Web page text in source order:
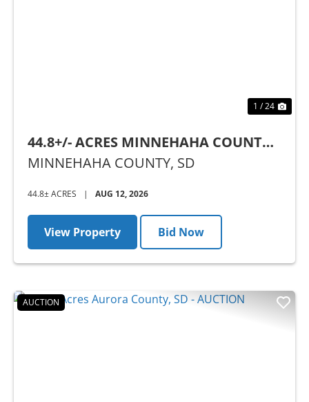
1 / 24
44.8+/- ACRES MINNEHAHA COUNTY,
SD - AUCTION
MINNEHAHA COUNTY, SD
44.8± ACRES | AUG 12, 2026
View Property Bid Now
AUCTION